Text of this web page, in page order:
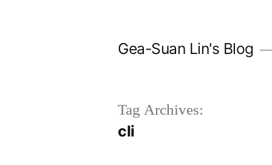
Gea-Suan Lin's Blog
Tag Archives:
cli